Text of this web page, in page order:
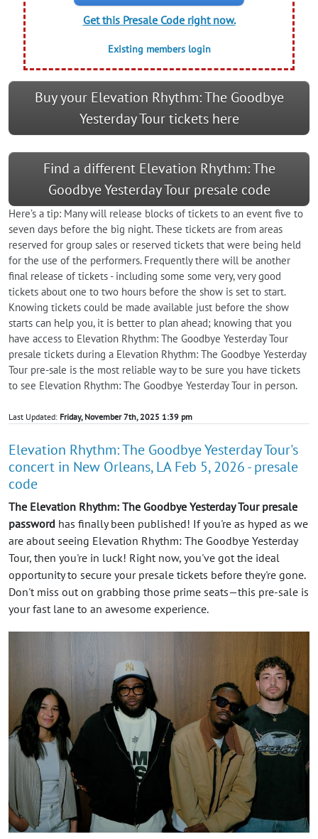
Get this Presale Code right now.
Existing members login
Buy your Elevation Rhythm: The Goodbye
Yesterday Tour tickets here
Find a different Elevation Rhythm: The
Goodbye Yesterday Tour presale code
Here’s a tip: Many will release blocks of tickets to an event five to
seven days before the big night. These tickets are from areas
reserved for group sales or reserved tickets that were being held
for the use of the performers. Frequently there will be another
final release of tickets - including some some very, very good
tickets about one to two hours before the show is set to start.
Knowing tickets could be made available just before the show
starts can help you, it is better to plan ahead; knowing that you
have access to Elevation Rhythm: The Goodbye Yesterday Tour
presale tickets during a Elevation Rhythm: The Goodbye Yesterday
Tour pre-sale is the most reliable way to be sure you have tickets
to see Elevation Rhythm: The Goodbye Yesterday Tour in person.
Last Updated: Friday, November 7th, 2025 1:39 pm
Elevation Rhythm: The Goodbye Yesterday Tour's
concert in New Orleans, LA Feb 5, 2026 - presale
code
The Elevation Rhythm: The Goodbye Yesterday Tour presale
password has finally been published! If you're as hyped as we
are about seeing Elevation Rhythm: The Goodbye Yesterday
Tour, then you're in luck! Right now, you've got the ideal
opportunity to secure your presale tickets before they're gone.
Don't miss out on grabbing those prime seats—this pre-sale is
your fast lane to an awesome experience.